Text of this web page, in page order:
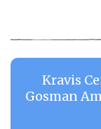
Kravis
Gosman